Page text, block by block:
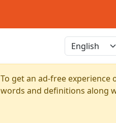
To get an ad-free
words and definitions along